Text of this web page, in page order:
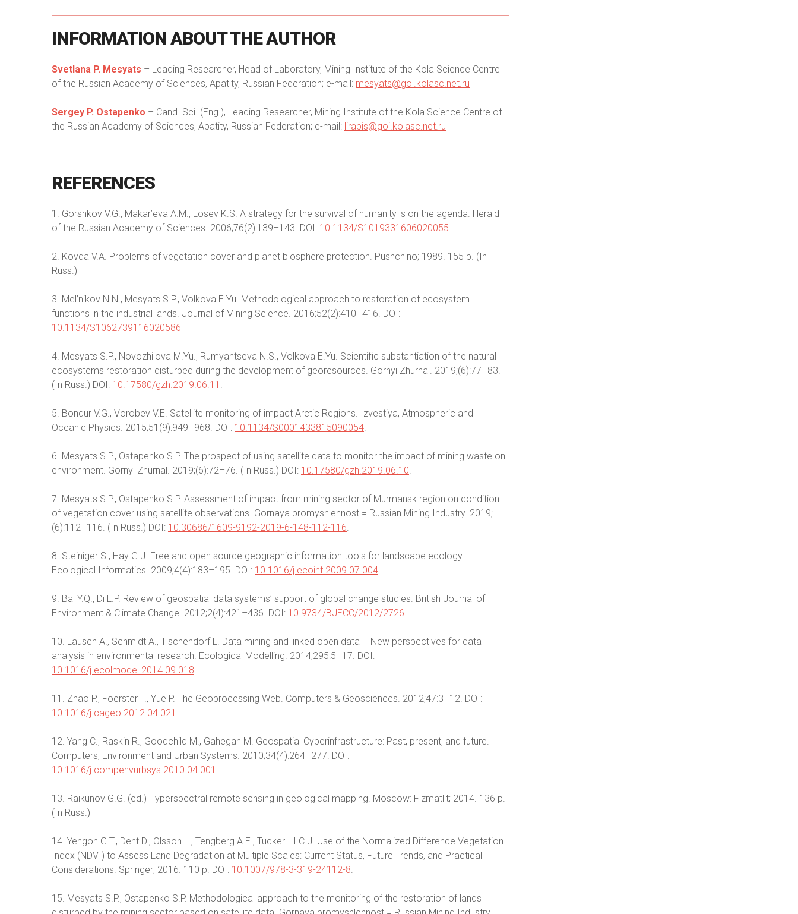
INFORMATION ABOUTTHEAUTHOR
Svetlana P. Mesyats – Leading Researcher, Head of Laboratory, Mining Institute of the Kola Science Centre
of the Russian Academy of Sciences, Apatity, Russian Federation; e-mail: mesyats@goi.kolasc.net.ru
Sergey P. Ostapenko – Cand. Sci. (Eng.), Leading Researcher, Mining Institute of the Kola Science Centre of
the Russian Academy of Sciences, Apatity, Russian Federation; e-mail: lirabis@goi.kolasc.net.ru
REFERENCES
1. Gorshkov V.G., Makar’eva A.M., Losev K.S. A strategy for the survival of humanity is on the agenda. Herald
of the Russian Academy of Sciences. 2006;76(2):139–143. DOI: 10.1134/S1019331606020055.
2. Kovda V.A. Problems of vegetation cover and planet biosphere protection. Pushchino; 1989. 155 p. (In
Russ.)
3. Mel’nikov N.N., Mesyats S.P., Volkova E.Yu. Methodological approach to restoration of ecosystem
functions in the industrial lands. Journal of Mining Science. 2016;52(2):410–416. DOI:
10.1134/S1062739116020586
4. Mesyats S.P., Novozhilova M.Yu., Rumyantseva N.S., Volkova E.Yu. Scientific substantiation of the natural
ecosystems restoration disturbed during the development of georesources. Gornyi Zhurnal. 2019;(6):77–83.
(In Russ.) DOI: 10.17580/gzh.2019.06.11 .
5. Bondur V.G., Vorobev V.E. Satellite monitoring of impact Arctic Regions. Izvestiya, Atmospheric and
Oceanic Physics. 2015;51(9):949–968. DOI: 10.1134/S0001433815090054.
6. Mesyats S.P., Ostapenko S.P. The prospect of using satellite data to monitor the impact of mining waste on
environment. Gornyi Zhurnal. 2019;(6):72–76. (In Russ.) DOI: 10.17580/gzh.2019.06.10.
7. Mesyats S.P., Ostapenko S.P. Assessment of impact from mining sector of Murmansk region on condition
of vegetation cover using satellite observations. Gornaya promyshlennost = Russian Mining Industry. 2019;
(6):112–116. (In Russ.) DOI: 10.30686/1609-9192-2019-6-148-112-116.
8. Steiniger S., Hay G.J. Free and open source geographic information tools for landscape ecology.
Ecological Informatics. 2009;4(4):183–195. DOI: 10.1016/j.ecoinf.2009.07.004.
9. Bai Y.Q., Di L.P. Review of geospatial data systems’ support of global change studies. British Journal of
Environment & Climate Change. 2012;2(4):421–436. DOI: 10.9734/BJECC/2012/2726.
10. Lausch A., Schmidt A., Tischendorf L. Data mining and linked open data – New perspectives for data
analysis in environmental research. Ecological Modelling. 2014;295:5–17. DOI:
10.1016/j.ecolmodel.2014.09.018.
11. Zhao P., Foerster T., Yue P. The Geoprocessing Web. Computers & Geosciences. 2012;47:3–12. DOI:
10.1016/j.cageo.2012.04.021 .
12. Yang C., Raskin R., Goodchild M., Gahegan M. Geospatial Cyberinfrastructure: Past, present, and future.
Computers, Environment and Urban Systems. 2010;34(4):264–277. DOI:
10.1016/j.compenvurbsys.2010.04.001 .
13. Raikunov G.G. (ed.) Hyperspectral remote sensing in geological mapping. Moscow: Fizmatlit; 2014. 136 p.
(In Russ.)
14. Yengoh G.T., Dent D., Olsson L., Tengberg A.E., Tucker III C.J. Use of the Normalized Difference Vegetation
Index (NDVI) to Assess Land Degradation at Multiple Scales: Current Status, Future Trends, and Practical
Considerations. Springer; 2016. 110 p. DOI: 10.1007/978-3-319-24112-8.
15. Mesyats S.P., Ostapenko S.P. Methodological approach to the monitoring of the restoration of lands